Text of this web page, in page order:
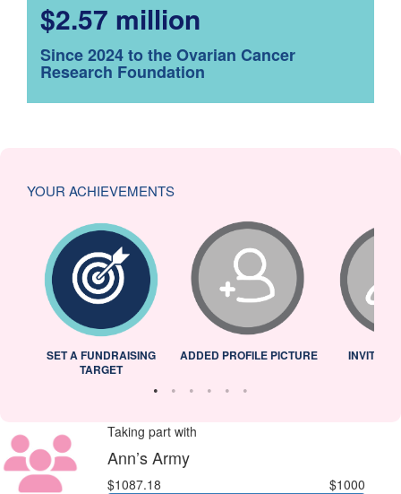
$2.57 million
Since 2024 to the Ovarian Cancer
Research Foundation
YOUR ACHIEVEMENTS
SET A FUNDRAISING
TARGET
ADDED PROFILE PICTURE INVITED
Taking part with
Ann’s Army
$1087.18 $1000